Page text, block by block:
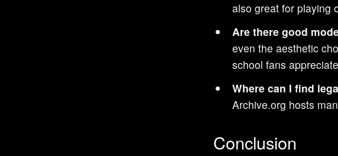
also great for playing
Are there good
even the aesthetic
school fans
Where can I find
Archive.org hosts
Conclusion